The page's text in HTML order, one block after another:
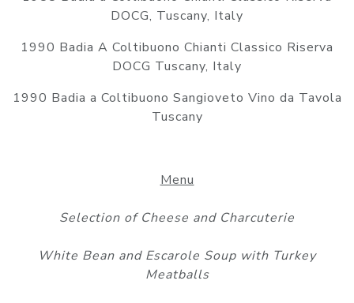
DOCG, Tuscany, Italy
1990 Badia A Coltibuono Chianti Classico Riserva
DOCG Tuscany, Italy
1990 Badia a Coltibuono Sangioveto Vino da Tavola
Tuscany
Menu
Selection of Cheese and Charcuterie
White Bean and Escarole Soup with Turkey
Meatballs